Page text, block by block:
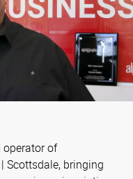
operator of
Scottsdale, bringing